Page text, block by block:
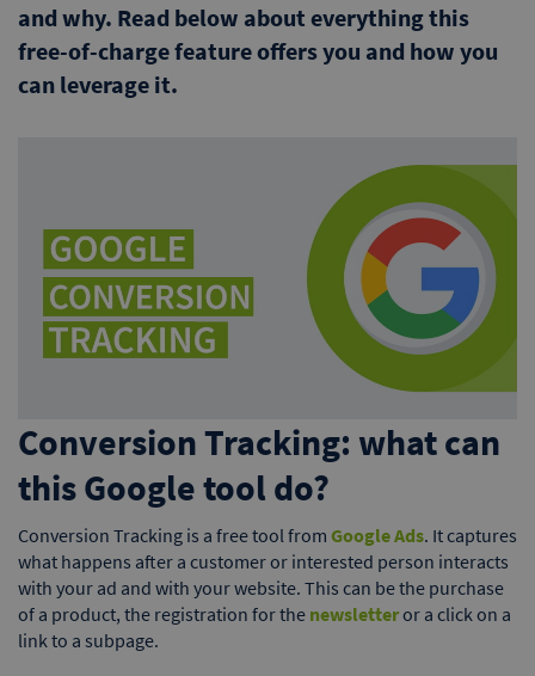
and why. Read below about everything this
free-of-charge feature offers you and how you
can leverage it.
Conversion Tracking: what can
this Google tool do?
Conversion Tracking is a free tool from Google Ads. It captures
what happens after a customer or interested person interacts
with your ad and with your website. This can be the purchase
of a product, the registration for the newsletteror a click on a
link to a subpage.